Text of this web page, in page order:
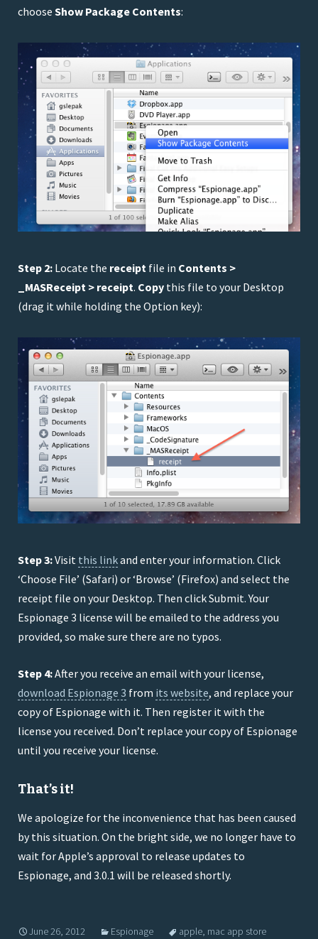
choose Show Package Contents:
Step 2: Locate the receipt file in Contents >
_MASReceipt > receipt. Copy this file to your Desktop
(drag it while holding the Option key):
Step 3:Visit this linkand enter your information. Click
‘Choose File’ (Safari) or ‘Browse’ (Firefox) and select the
receipt file on your Desktop. Then click Submit. Your
Espionage 3 license will be emailed to the address you
provided, so make sure there are no typos.
Step 4:After you receive an email with your license,
download Espionage 3 from its website, and replace your
copy of Espionage with it. Then register it with the
license you received. Don’t replace your copy of Espionage
until you receive your license.
That’s it!
We apologize for the inconvenience that has been caused
by this situation. On the bright side, we no longer have to
wait for Apple’s approval to release updates to
Espionage, and 3.0.1 will be released shortly.
June 26, 2012 Espionage apple, mac app store